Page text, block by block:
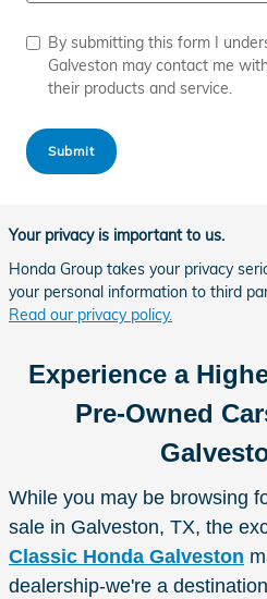
By submitting this form I
Galveston may contact me
their products and service.
Submit
Your privacy is important to us.
Honda Group takes your privacy
your personal information to third
Read our privacy policy.
Experience a
Pre-Owned
While you may be browsing
sale in Galveston, TX, the
Classic Honda Galveston
dealership-we're a